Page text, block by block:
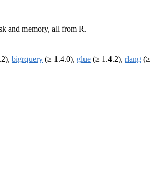
and memory, all from R.
bigrquery (≥ 1.4.0), glue (≥ 1.4.2), rlang (≥